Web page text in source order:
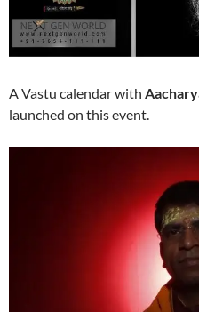
A Vastu calendar with
launched on this event.